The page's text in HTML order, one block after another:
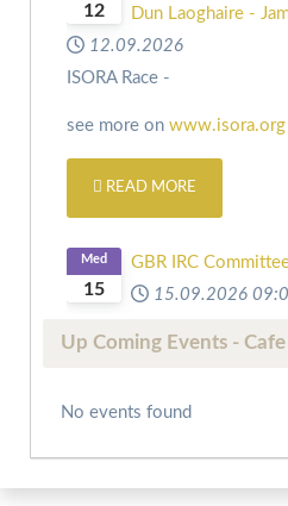
12
Dun Laoghaire -
12.09.2026
ISORA Race -
see more on www.isora.org
READ MORE
15
Med
GBR IRC
15.09.2026
Up Coming Events -
No events found